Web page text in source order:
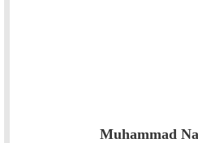
Muhammad